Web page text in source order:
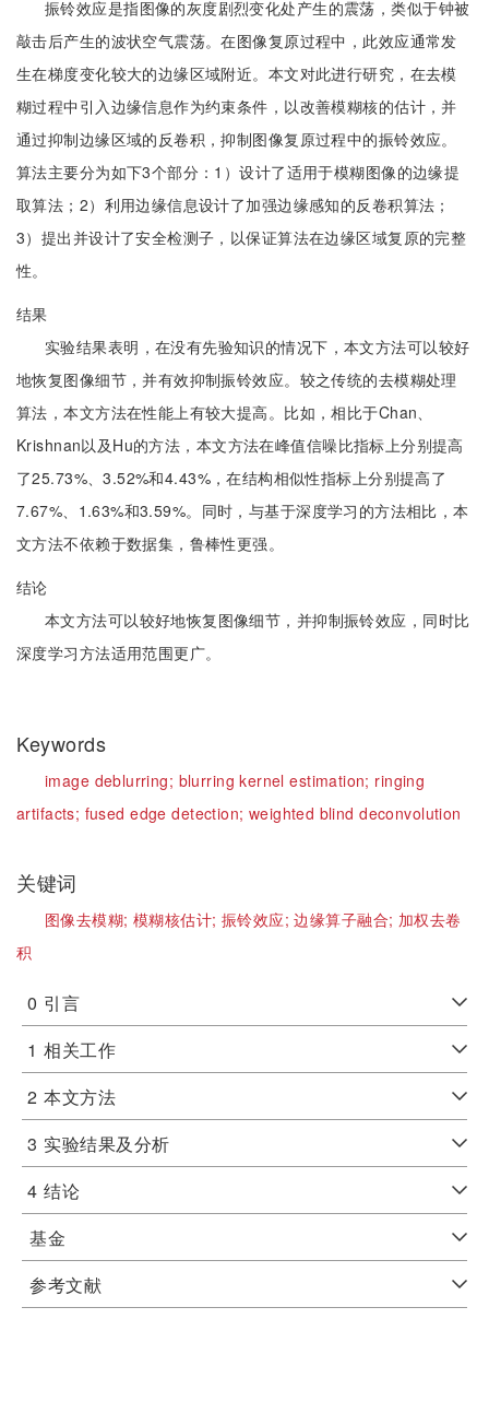
振铃效应是指图像的灰度剧烈变化处产生的震荡，类似于钟被
敲击后产生的波状空气震荡。在图像复原过程中，此效应通常发
生在梯度变化较大的边缘区域附近。本文对此进行研究，在去模
糊过程中引入边缘信息作为约束条件，以改善模糊核的估计，并
通过抑制边缘区域的反卷积，抑制图像复原过程中的振铃效应。
算法主要分为如下3个部分：1）设计了适用于模糊图像的边缘提
取算法；2）利用边缘信息设计了加强边缘感知的反卷积算法；
3）提出并设计了安全检测子，以保证算法在边缘区域复原的完整
性。
结果
实验结果表明，在没有先验知识的情况下，本文方法可以较好
地恢复图像细节，并有效抑制振铃效应。较之传统的去模糊处理
算法，本文方法在性能上有较大提高。比如，相比于Chan、
Krishnan以及Hu的方法，本文方法在峰值信噪比指标上分别提高
了25.73%、3.52%和4.43%，在结构相似性指标上分别提高了
7.67%、1.63%和3.59%。同时，与基于深度学习的方法相比，本
文方法不依赖于数据集，鲁棒性更强。
结论
本文方法可以较好地恢复图像细节，并抑制振铃效应，同时比
深度学习方法适用范围更广。
Keywords
image deblurring; blurring kernel estimation; ringing
artifacts; fused edge detection; weighted blind deconvolution
关键词
图像去模糊; 模糊核估计; 振铃效应;边缘算子融合; 加权去卷
积
0 引言
1 相关工作
2 本文方法
3 实验结果及分析
4 结论
基金
参考文献